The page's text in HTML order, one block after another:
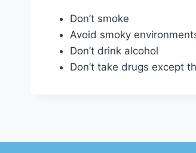
Don’t smoke
Avoid smoky
Don’t drink alcohol
Don’t take drugs except